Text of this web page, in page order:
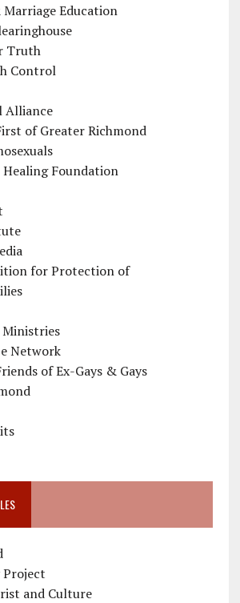
Education
Truth
Control
Alliance
of Greater Richmond
Foundation
for Protection of
Network
of Ex-Gays & Gays
and Culture